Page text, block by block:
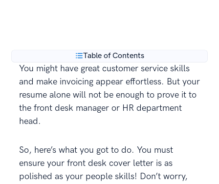
Table of Contents
You might have great customer service skills
and make invoicing appear effortless. But your
resume alone will not be enough to prove it to
the front desk manager or HR department
head.
So, here’s what you got to do. You must
ensure your front desk cover letter is as
polished as your people skills! Don’t worry,